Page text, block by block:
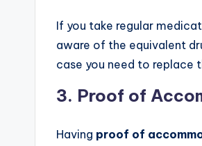
If you take regular
aware of the equivalent
case you need to replace
3. Proof of
Having proof of